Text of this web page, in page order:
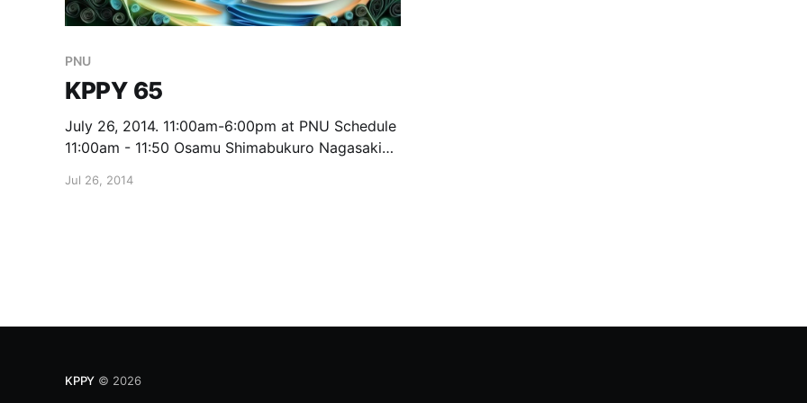
PNU
KPPY 65
July 26, 2014. 11:00am-6:00pm at PNU Schedule
11:00am - 11:50 Osamu Shimabukuro Nagasaki
Grassmann schemes 12pm - 1:25 Lunch 1:30 -
Jul 26, 2014
KPPY © 2026